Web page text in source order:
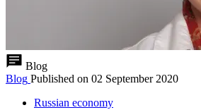
Blog
Blog Published on 02 September 2020
Russian economy